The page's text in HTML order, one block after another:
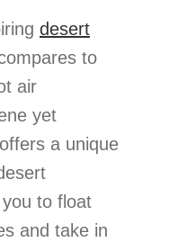
desert
to
air
yet
a unique
to float
and take in